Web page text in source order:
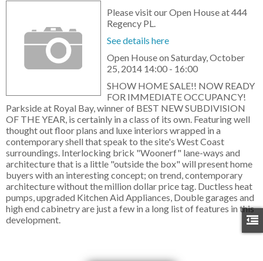
Please visit our Open House at 444
Regency PL.
See details here
Open House on Saturday, October
25, 2014 14:00 - 16:00
SHOW HOME SALE!! NOW READY
FOR IMMEDIATE OCCUPANCY!
Parkside at Royal Bay, winner of BEST NEW SUBDIVISION
OF THE YEAR, is certainly in a class of its own. Featuring well
thought out floor plans and luxe interiors wrapped in a
contemporary shell that speak to the site's West Coast
surroundings. Interlocking brick "Woonerf" lane-ways and
architecture that is a little "outside the box" will present home
buyers with an interesting concept; on trend, contemporary
architecture without the million dollar price tag. Ductless heat
pumps, upgraded Kitchen Aid Appliances, Double garages and
high end cabinetry are just a few in a long list of features in this
development.